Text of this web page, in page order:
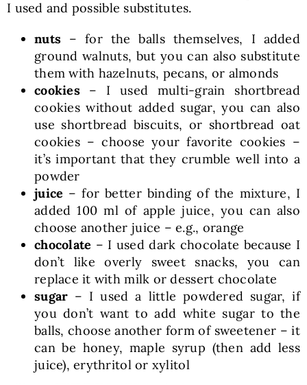
I used and possible substitutes.
nuts – for the balls themselves, I added
ground walnuts, but you can also substitute
them with hazelnuts, pecans, or almonds
cookies– I used multi-grain shortbread
cookies without added sugar, you can also
use shortbread biscuits, or shortbread oat
cookies – choose your favorite cookies –
it’s important that they crumble well into a
powder
juice – for better binding of the mixture, I
added 100 ml of apple juice, you can also
choose another juice – e.g., orange
chocolate – I used dark chocolate because I
don’t like overly sweet snacks, you can
replace it with milk or dessert chocolate
sugar – I used a little powdered sugar, if
you don’t want to add white sugar to the
balls, choose another form of sweetener – it
can be honey, maple syrup (then add less
juice), erythritol or xylitol